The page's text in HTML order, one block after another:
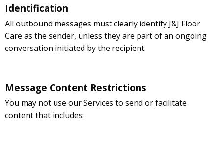
Identification
All outbound messages must clearly identify J&J Floor
Care as the sender, unless they are part of an ongoing
conversation initiated by the recipient.
Message Content Restrictions
You may not use our Services to send or facilitate
content that includes: